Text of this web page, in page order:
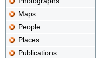
Maps
People
Places
Publications